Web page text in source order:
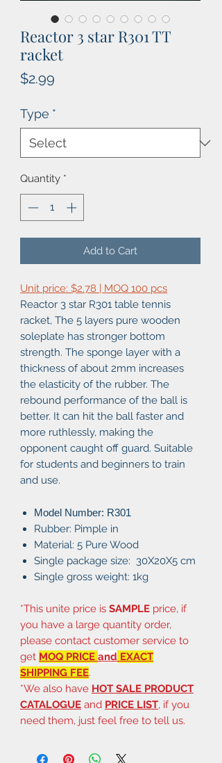
Reactor 3 star R301 TT
racket
$2.99
Type *
Quantity *
Add to Cart
Unit price: $2.78 | MOQ 100 pcs
Reactor 3 star R301 table tennis
racket, The 5 layers pure wooden
soleplate has stronger bottom
strength. The sponge layer with a
thickness of about 2mm increases
the elasticity of the rubber. The
rebound performance of the ball is
better. It can hit the ball faster and
more ruthlessly, making the
opponent caught off guard. Suitable
for students and beginners to train
and use.
Model Number: R301
Rubber: Pimple in
Material: 5 Pure Wood
Single package size: 30X20X5 cm
Single gross weight: 1kg
*This unite price is SAMPLE price, if
you have a large quantity order,
please contact customer service to
get MOQ PRICE and EXACT
SHIPPING FEE.
*We also have HOT SALE PRODUCT
CATALOGUE and PRICE LIST, if you
need them, just feel free to tell us.